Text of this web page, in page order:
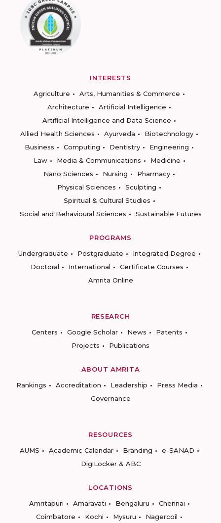
INTERESTS
Agriculture
Arts, Humanities & Commerce
Architecture
Artificial Intelligence
Artificial Intelligence and Data Science
Allied Health Sciences
Ayurveda
Biotechnology
Business
Computing Dentistry
Engineering
Law
Media & Communications
Medicine
Nano Sciences
Nursing
Pharmacy
Physical Sciences
Sculpting
Spiritual & Cultural Studies
Social and Behavioural Sciences
Sustainable Futures
PROGRAMS
Undergraduate
Postgraduate
Integrated Degree
Doctoral
International
Certificate Courses
Amrita Online
RESEARCH
Centers
Google Scholar News
Patents
Projects
Publications
ABOUT AMRITA
Rankings
Accreditation Leadership
Press Media
Governance
RESOURCES
AUMS
Academic Calendar Branding
e-SANAD
DigiLocker & ABC
LOCATIONS
Amritapuri
Amaravati Bengaluru
Chennai
Coimbatore
Kochi Mysuru Nagercoil